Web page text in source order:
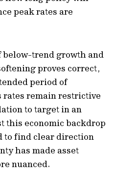
peak rates are
trend growth and
proves correct,
period of
rates remain restrictive
to target in an
this economic backdrop
to find clear direction
has made asset
nuanced.